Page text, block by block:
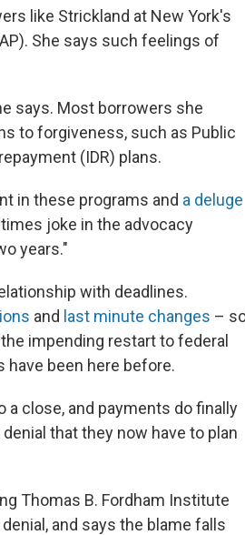
like Strickland at New York's
She says such feelings of
says. Most borrowers she
to forgiveness, such as Public
(IDR) plans.
in these programs and a deluge
joke in the advocacy
years."
with deadlines.
and last minute changes –
impending restart to federal
have been here before.
close, and payments do finally
that they now have to plan
Thomas B. Fordham Institute
and says the blame falls